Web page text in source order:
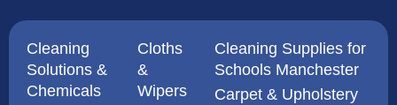
Cleaning
Solutions &
Chemicals
Cloths
&
Wipers
Cleaning Supplies for
Schools Manchester
Carpet & Upholstery